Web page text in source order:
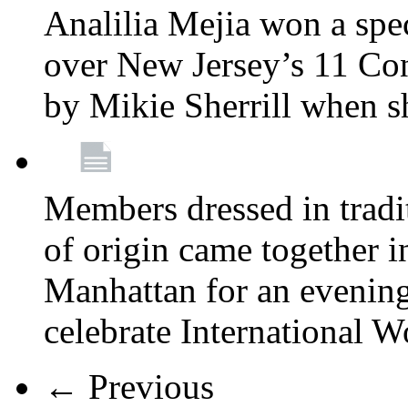
Analilia Mejia won a
over New Jersey’s 11
by Mikie Sherrill when
Members dressed in
of origin came together
Manhattan for an
celebrate International
← Previous